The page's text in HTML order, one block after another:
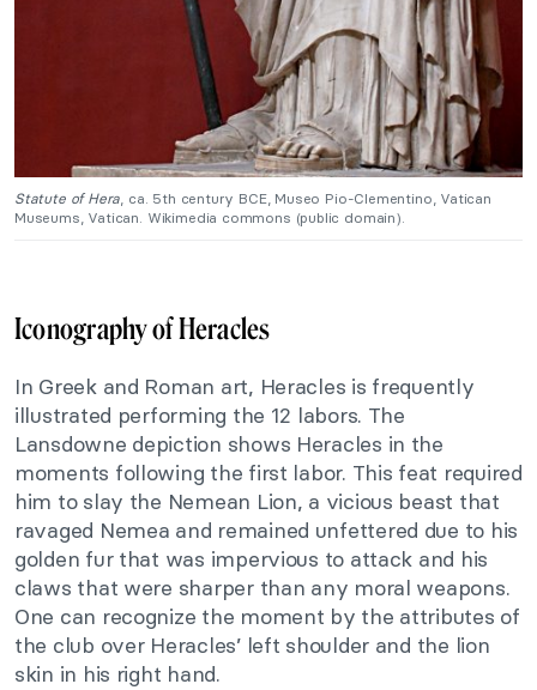
Statute of Hera, ca. 5th century BCE, Museo Pio-Clementino, Vatican
Museums, Vatican. Wikimedia commons (public domain).
Iconography of Heracles
In Greek and Roman art, Heracles is frequently
illustrated performing the 12 labors. The
Lansdowne depiction shows Heracles in the
moments following the first labor. This feat required
him to slay the Nemean Lion, a vicious beast that
ravaged Nemea and remained unfettered due to his
golden fur that was impervious to attack and his
claws that were sharper than any moral weapons.
One can recognize the moment by the attributes of
the club over Heracles’ left shoulder and the lion
skin in his right hand.